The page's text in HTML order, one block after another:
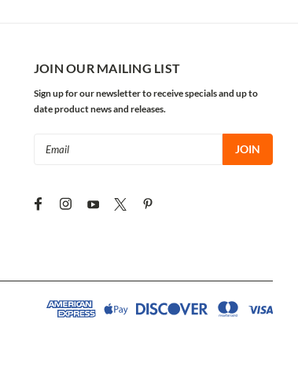
JOIN OUR MAILING LIST
Sign up for our newsletter to receive specials and up to
date product news and releases.